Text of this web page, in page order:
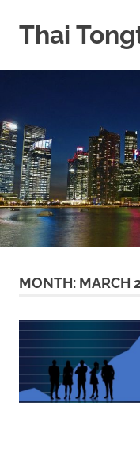
contentThai
leisure
MONTH: MARCH